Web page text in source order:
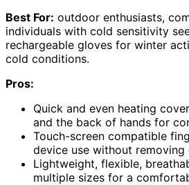
Best For: outdoor enthusiasts,
individuals with cold sensitivity
rechargeable gloves for winter
cold conditions.
Pros:
Quick and even heating
and the back of hands for
Touch-screen compatible
device use without removing
Lightweight, flexible,
multiple sizes for a